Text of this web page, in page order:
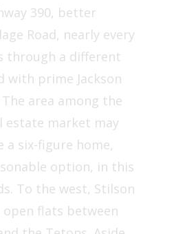
390, better
Road, nearly every
through a different
with prime Jackson
area among the
estate market may
a six-figure home,
option, in this
To the west, Stilson
open flats between